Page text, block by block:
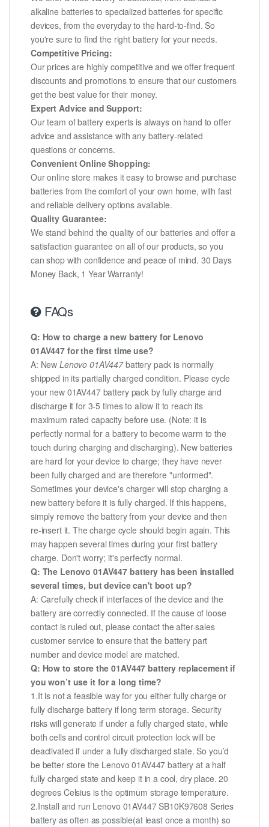
alkaline batteries to specialized batteries for specific
devices, from the everyday to the hard-to-find. So
you're sure to find the right battery for your needs.
Competitive Pricing:
Our prices are highly competitive and we offer frequent
discounts and promotions to ensure that our customers
get the best value for their money.
Expert Advice and Support:
Our team of battery experts is always on hand to offer
advice and assistance with any battery-related
questions or concerns.
Convenient Online Shopping:
Our online store makes it easy to browse and purchase
batteries from the comfort of your own home, with fast
and reliable delivery options available.
Quality Guarantee:
We stand behind the quality of our batteries and offer a
satisfaction guarantee on all of our products, so you
can shop with confidence and peace of mind. 30 Days
Money Back, 1 Year Warranty!
FAQs
Q: How to charge a new battery for Lenovo
01AV447 for the first time use?
A: NewLenovo 01AV447battery pack is normally
shipped in its partially charged condition. Please cycle
your new 01AV447 battery pack by fully charge and
discharge it for 3-5 times to allow it to reach its
maximum rated capacity before use. (Note: it is
perfectly normal for a battery to become warm to the
touch during charging and discharging). New batteries
are hard for your device to charge; they have never
been fully charged and are therefore "unformed".
Sometimes your device's charger will stop charging a
new battery before it is fully charged. If this happens,
simply remove the battery from your device and then
re-insert it. The charge cycle should begin again. This
may happen several times during your first battery
charge. Don't worry; it's perfectly normal.
Q: The Lenovo 01AV447 battery has been installed
several times, but device can't boot up?
A: Carefully check if interfaces of the device and the
battery are correctly connected. If the cause of loose
contact is ruled out, please contact the after-sales
customer service to ensure that the battery part
number and device model are matched.
Q: How to store the 01AV447 battery replacement if
you won’t use it for a long time?
1.It is not a feasible way for you either fully charge or
fully discharge battery if long term storage. Security
risks will generate if under a fully charged state, while
both cells and control circuit protection lock will be
deactivated if under a fully discharged state. So you’d
be better store the Lenovo 01AV447 battery at a half
fully charged state and keep it in a cool, dry place. 20
degrees Celsius is the optimum storage temperature.
2.Install and run Lenovo 01AV447 SB10K97608 Series
battery as often as possible(at least once a month) so